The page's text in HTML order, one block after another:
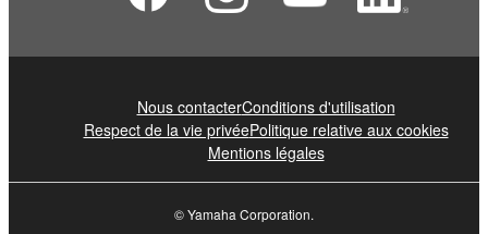
Nous contacterConditions d'utilisation
Respect de la vie privéePolitique relative aux cookies
Mentions légales
© Yamaha Corporation.